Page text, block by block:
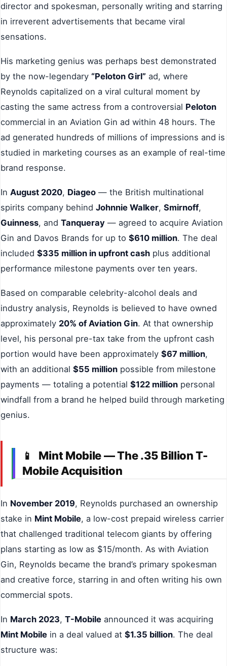
director and spokesman, personally writing and starring
in irreverent advertisements that became viral
sensations.
His marketing genius was perhaps best demonstrated
by the now-legendary “Peloton Girl” ad, where
Reynolds capitalized on a viral cultural moment by
casting the same actress from a controversial Peloton
commercial in an Aviation Gin ad within 48 hours. The
ad generated hundreds of millions of impressions and is
studied in marketing courses as an example of real-time
brand response.
In August 2020, Diageo — the British multinational
spirits company behind Johnnie Walker, Smirnoff,
Guinness, and Tanqueray — agreed to acquire Aviation
Gin and Davos Brands for up to $610 million. The deal
included $335 million in upfront cash plus additional
performance milestone payments over ten years.
Based on comparable celebrity-alcohol deals and
industry analysis, Reynolds is believed to have owned
approximately 20% of Aviation Gin. At that ownership
level, his personal pre-tax take from the upfront cash
portion would have been approximately $67 million,
with an additional $55 million possible from milestone
payments — totaling a potential $122 million personal
windfall from a brand he helped build through marketing
genius.
📱
Mint Mobile — The .35 Billion T-
Mobile Acquisition
In November 2019, Reynolds purchased an ownership
stake in Mint Mobile, a low-cost prepaid wireless carrier
that challenged traditional telecom giants by offering
plans starting as low as $15/month. As with Aviation
Gin, Reynolds became the brand’s primary spokesman
and creative force, starring in and often writing his own
commercial spots.
In March 2023, T-Mobile announced it was acquiring
Mint Mobile in a deal valued at $1.35 billion. The deal
structure was: